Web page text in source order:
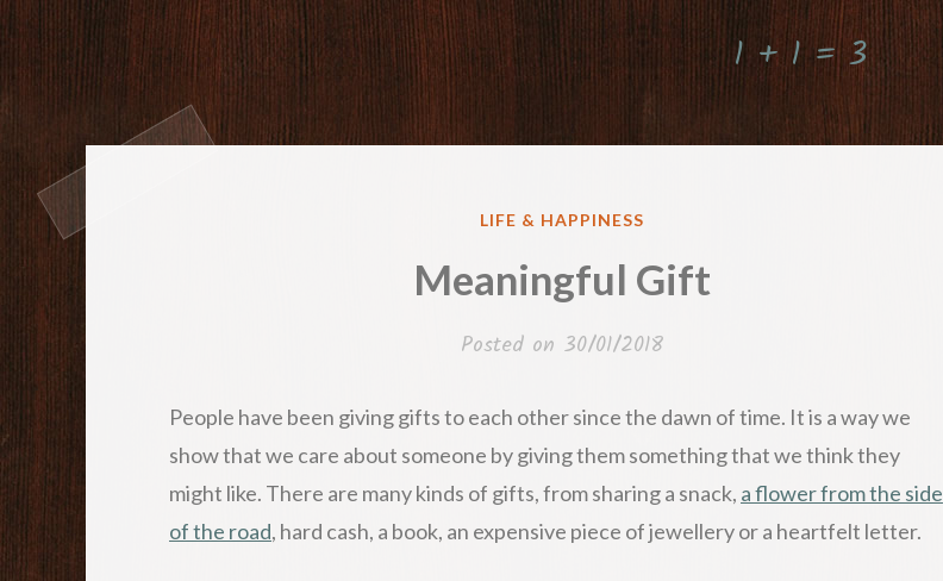
1 + 1 = 3
POSTED
LIFE & HAPPINESS
Meaningful Gift
Posted on 30/01/2018
People have been giving gifts to each other since the dawn of time. It is a way we
show that we care about someone by giving them something that we think they
might like. There are many kinds of gifts, from sharing a snack, a flower from the side
of the road, hard cash, a book, an expensive piece of jewellery or a heartfelt letter.